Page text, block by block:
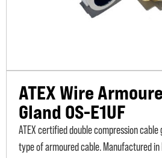
ATEX Wire
Gland OS-E1UF
ATEX certified double compression
type of armoured cable. Manufactured